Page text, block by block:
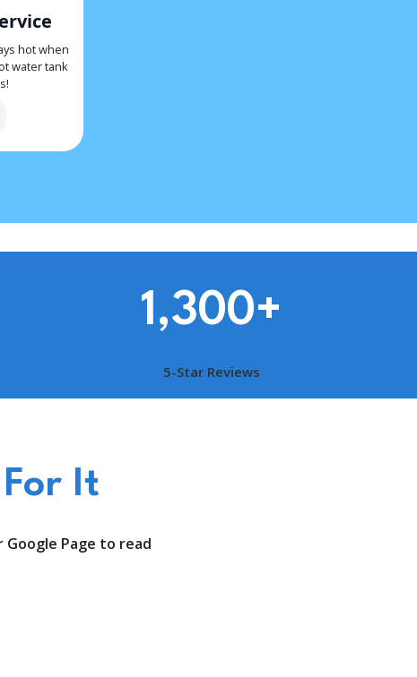
hot when
water tank
1,300+
5-Star Reviews
It
Page to read